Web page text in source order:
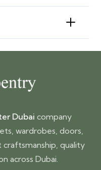
Dubai company
wardrobes, doors,
quality
across Dubai.